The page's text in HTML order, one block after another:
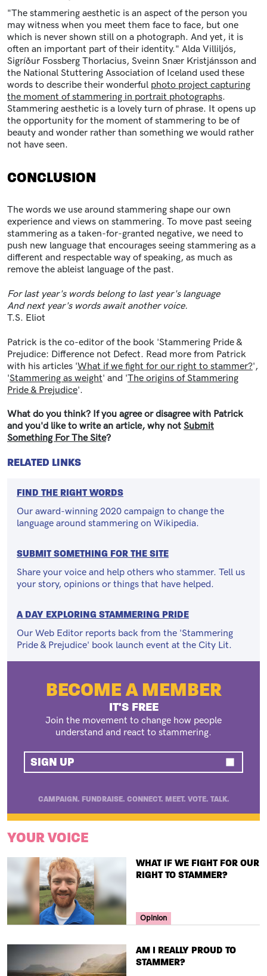
"The stammering aesthetic is an aspect of the person you
may witness when you meet them face to face, but one
which is never shown still on a photograph. And yet, it is
often an important part of their identity." Alda Villiljós,
Sigríður Fossberg Thorlacius, Sveinn Snær Kristjánsson and
the National Stuttering Association of Iceland used these
words to describe their wonderful photo project capturing
the moment of stammering in portrait photographs.
Stammering aesthetic is a lovely turn of phrase. It opens up
the opportunity for the moment of stammering to be of
beauty and wonder rather than something we would rather
not have seen.
CONCLUSION
The words we use around stammering shape our own
experience and views on stammering. To move past seeing
stammering as a taken-for-granted negative, we need to
push new language that encourages seeing stammering as a
different and respectable way of speaking, as much as
remove the ableist language of the past.
For last year's words belong to last year's language
And next year's words await another voice.
T.S. Eliot
Patrick is the co-editor of the book 'Stammering Pride &
Prejudice: Difference not Defect. Read more from Patrick
with his articles 'What if we fight for our right to stammer?',
'Stammering as weight' and 'The origins of Stammering
Pride & Prejudice'.
What do you think? If you agree or disagree with Patrick
and you'd like to write an article, why not Submit
Something For The Site?
RELATED LINKS
FIND THE RIGHT WORDS
Our award-winning 2020 campaign to change the
language around stammering on Wikipedia.
SUBMIT SOMETHING FOR THE SITE
Share your voice and help others who stammer. Tell us
your story, opinions or things that have helped.
A DAY EXPLORING STAMMERING PRIDE
Our Web Editor reports back from the 'Stammering
Pride & Prejudice' book launch event at the City Lit.
BECOME A MEMBER
IT'S FREE
Join the movement to change how people
understand and react to stammering.
SIGN UP
CAMPAIGN. FUNDRAISE. CONNECT. MEET. VOTE. TALK.
YOUR VOICE
TITLE
WHAT IF WE FIGHT FOR OUR
RIGHT TO STAMMER?
Your Voice Tag
Opinion
TITLE
AM I REALLY PROUD TO
STAMMER?